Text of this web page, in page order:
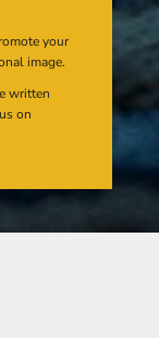
your
image.
written
on